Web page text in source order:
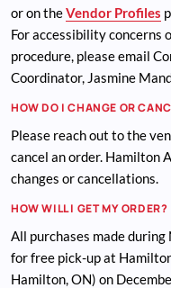
or on theVendor Profiles
For accessibility concerns
procedure, please email
Coordinator, Jasmine
HOW DO I CHANGE OR
Please reach out to the
cancel an order. Hamilton
changes or cancellations.
HOW WILL I GET MY ORDER?
All purchases made
for free pick-up at
Hamilton, ON) on